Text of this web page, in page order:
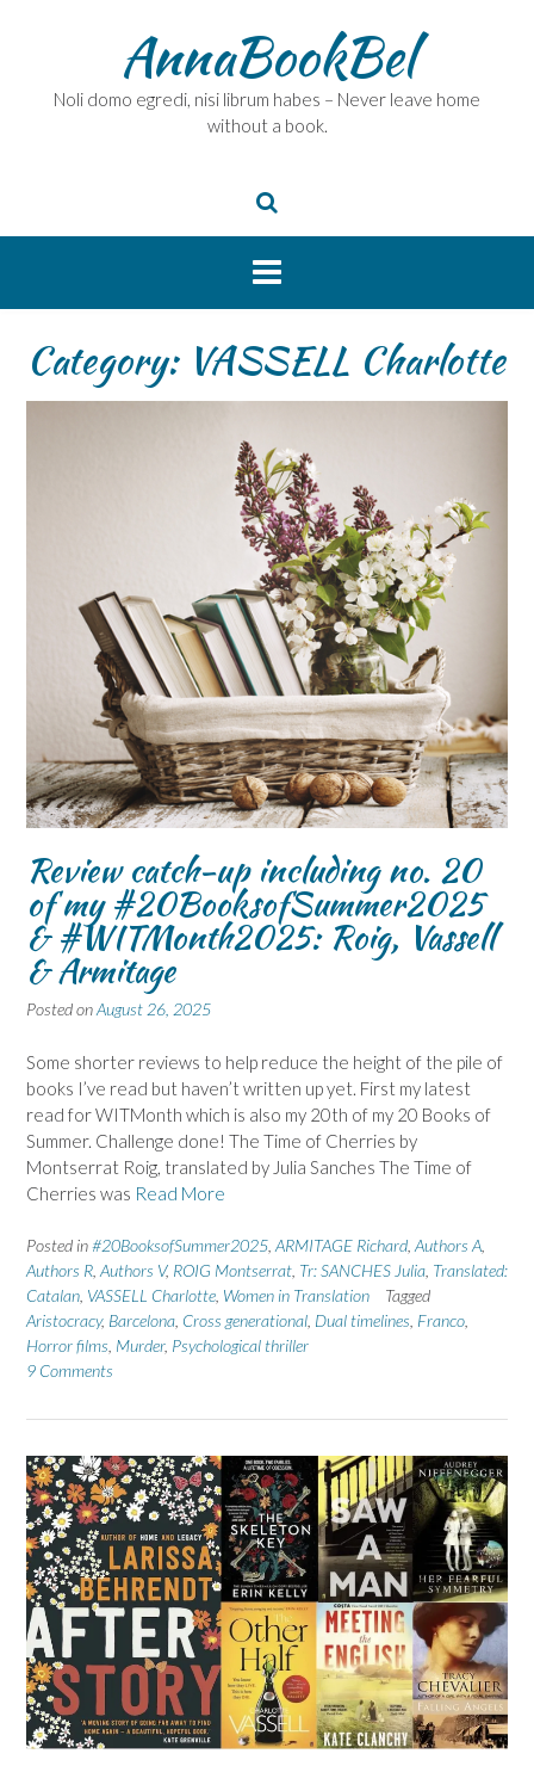
AnnaBookBel
Noli domo egredi, nisi librum habes – Never leave home
without a book.
Category: VASSELL Charlotte
Review catch-up including no. 20
of my #20BooksofSummer2025
& #WITMonth2025: Roig, Vassell
& Armitage
Posted onAugust 26, 2025
Some shorter reviews to help reduce the height of the pile of
books I’ve read but haven’t written up yet. First my latest
read for WITMonth which is also my 20th of my 20 Books of
Summer. Challenge done! The Time of Cherries by
Montserrat Roig, translated by Julia Sanches The Time of
Cherries was Read More
Posted in#20BooksofSummer2025 ARMITAGE Richard Authors A
Authors R Authors V, ROIG Montserrat Tr: SANCHES Julia Translated:
Catalan VASSELL Charlotte Women in Translation
Tagged
Aristocracy, Barcelona Cross generational Dual timelines Franco
Horror films Murder, Psychological thriller
9 Comments